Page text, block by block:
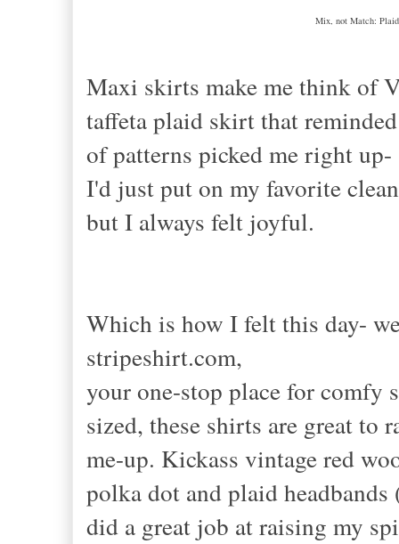
Mix, not Match:
Maxi skirts make me think of
taffeta plaid skirt that
of patterns picked me right
I'd just put on my favorite
but I always felt joyful.
Which is how I felt this day-
stripeshirt.com,
your one-stop place for comfy
sized, these shirts are great to
me-up. Kickass vintage red
polka dot and plaid
did a great job at raising my